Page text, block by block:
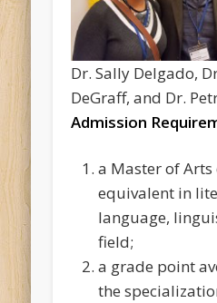
Dr. Sally Delgado,
DeGraff, and Dr.
Admission
a Master of
equivalent in
language,
field;
a grade point
the